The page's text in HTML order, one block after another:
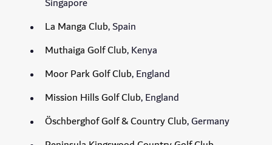
Singapore
La Manga Club, Spain
Muthaiga Golf Club, Kenya
Moor Park Golf Club, England
Mission Hills Golf Club, England
Öschberghof Golf & Country Club, Germany